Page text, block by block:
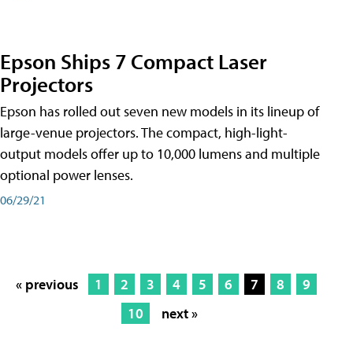
Epson Ships 7 Compact Laser
Projectors
Epson has rolled out seven new models in its lineup of
large-venue projectors. The compact, high-light-
output models offer up to 10,000 lumens and multiple
optional power lenses.
06/29/21
« previous 1 2 3 4 5 6 7 8
9
10
next »